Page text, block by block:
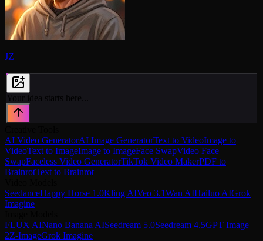
JZ
Your idea starts here...
AI Video GeneratorAI Image GeneratorText to VideoImage to
VideoText to ImageImage to ImageFace SwapVideo Face
SwapFaceless Video GeneratorTikTok Video MakerPDF to
BrainrotText to Brainrot
SeedanceHappy Horse 1.0Kling AIVeo 3.1Wan AIHailuo AIGrok
Imagine
FLUX AINano Banana AISeedream 5.0Seedream 4.5GPT Image
2Z-ImageGrok Imagine